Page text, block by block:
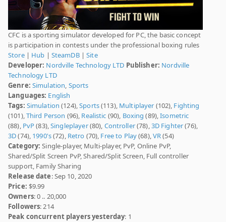
CFC is a sporting simulator developed for PC, the basic concept
is participation in contests under the professional boxing rules
Store| Hub | SteamDB|Site
Developer: Nordville Technology LTD Publisher: Nordville
Technology LTD
Genre: Simulation, Sports
Languages: English
Tags: Simulation (124),Sports(113), Multiplayer (102), Fighting
(101),Third Person (96), Realistic (90), Boxing (89),Isometric
(88), PvP(83),Singleplayer(80), Controller(78),3D Fighter(76),
3D(74), 1990's(72), Retro (70), Free to Play(68),VR(54)
Category: Single-player, Multi-player, PvP, Online PvP,
Shared/Split Screen PvP, Shared/Split Screen, Full controller
support, Family Sharing
Release date: Sep 10, 2020
Price: $9.99
Owners: 0 .. 20,000
Followers: 214
Peak concurrent players yesterday: 1